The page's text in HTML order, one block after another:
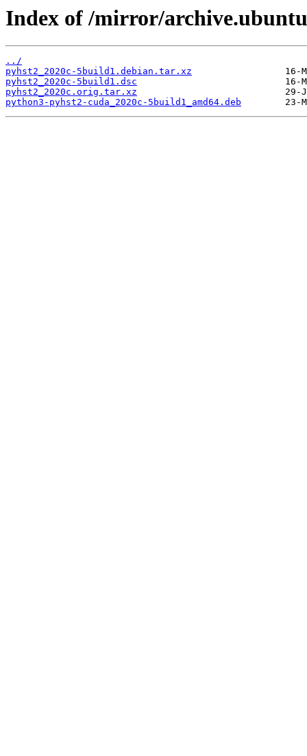
Index of /mirror/
../
pyhst2_2020c-5build1.debian.tar.xz
pyhst2_2020c-5build1.dsc
pyhst2_2020c.orig.tar.xz
python3-pyhst2-cuda_2020c-5build1_amd64.deb